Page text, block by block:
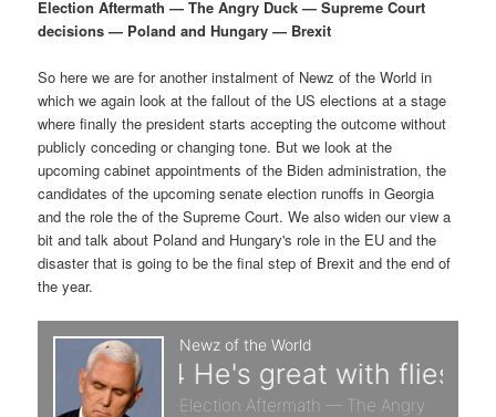
i
m
a
r
y
c
c
o
n
d
a
r
g
a
i
o
n
Election Aftermath — The Angry Duck — Supreme Court
decisions — Poland and Hungary — Brexit
So here we are for another instalment of Newz of the World in
which we again look at the fallout of the US elections at a stage
where finally the president starts accepting the outcome without
publicly conceding or changing tone. But we look at the
upcoming cabinet appointments of the Biden administration, the
candidates of the upcoming senate election runoffs in Georgia
and the role the of the Supreme Court. We also widen our view a
bit and talk about Poland and Hungary's role in the EU and the
disaster that is going to be the final step of Brexit and the end of
the year.